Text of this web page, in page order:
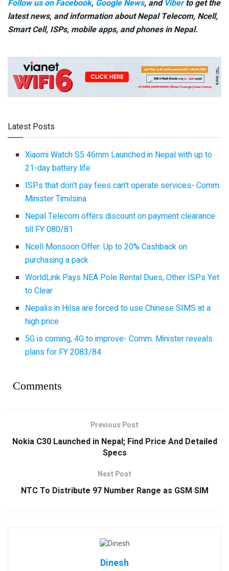
Follow us on Facebook, Google News, and Viberto get the
latest news, and information about Nepal Telecom, Ncell,
Smart Cell, ISPs, mobile apps, and phones in Nepal.
Latest Posts
Xiaomi Watch S5 46mm Launched in Nepal with up to
21-day battery life
ISPs that don’t pay fees can’t operate services- Comm.
Minister Timilsina
Nepal Telecom offers discount on payment clearance
till FY 080/81
Ncell Monsoon Offer: Up to 20% Cashback on
purchasing a pack
WorldLink Pays NEA Pole Rental Dues, Other ISPs Yet
to Clear
Nepalis in Hilsa are forced to use Chinese SIMS at a
high price
5G is coming, 4G to improve- Comm. Minister reveals
plans for FY 2083/84
Comments
Previous Post
Nokia C30 Launched in Nepal; Find Price And Detailed
Specs
Next Post
NTC To Distribute 97 Number Range as GSM SIM
Dinesh